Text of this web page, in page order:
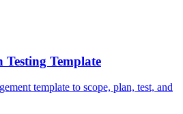
Testing Template
template to scope, plan, test, and